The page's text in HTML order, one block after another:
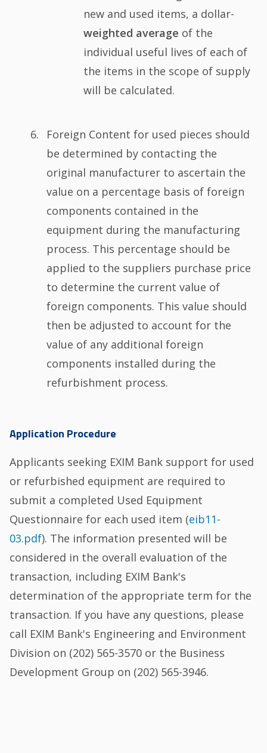
new and used items, a dollar-
weighted average of the
individual useful lives of each of
the items in the scope of supply
will be calculated.
Foreign Content for used pieces should
be determined by contacting the
original manufacturer to ascertain the
value on a percentage basis of foreign
components contained in the
equipment during the manufacturing
process. This percentage should be
applied to the suppliers purchase price
to determine the current value of
foreign components. This value should
then be adjusted to account for the
value of any additional foreign
components installed during the
refurbishment process.
Application Procedure
Applicants seeking EXIM Bank support for used
or refurbished equipment are required to
submit a completed Used Equipment
Questionnaire for each used item (eib11-
03.pdf). The information presented will be
considered in the overall evaluation of the
transaction, including EXIM Bank's
determination of the appropriate term for the
transaction. If you have any questions, please
call EXIM Bank's Engineering and Environment
Division on (202) 565-3570 or the Business
Development Group on (202) 565-3946.